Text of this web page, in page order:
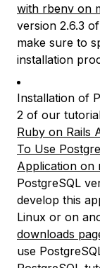
with rbenv on
version 2.6.3
make sure to
installation
Installation of
2 of our
Ruby on Rails
To Use
Application on
PostgreSQL
develop this
Linux or on
downloads
use